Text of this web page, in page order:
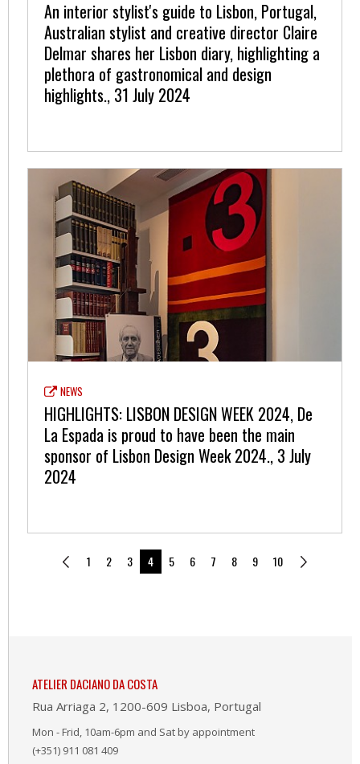
An interior stylist's guide to Lisbon, Portugal,
Australian stylist and creative director Claire
Delmar shares her Lisbon diary, highlighting a
plethora of gastronomical and design
highlights., 31 July 2024
NEWS
HIGHLIGHTS: LISBON DESIGN WEEK 2024, De
La Espada is proud to have been the main
sponsor of Lisbon Design Week 2024., 3 July
2024
1 2 3 4 5 6 7 8 9 10
ATELIER DACIANO DA COSTA
Rua Arriaga 2, 1200-609 Lisboa, Portugal
Mon - Frid, 10am-6pm and Sat by appointment
(+351) 911 081 409